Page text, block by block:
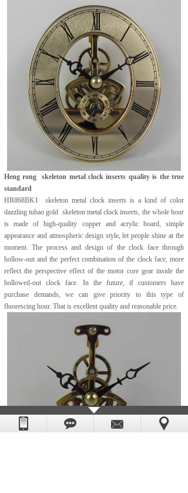
Heng rong skeleton metal clock inserts quality is the true
standard
HR868BK1 skeleton metal clock inserts is a kind of color
dazzling tuhao gold skeleton metal clock inserts, the whole hour
is made of high-quality copper and acrylic board, simple
appearance and atmospheric design style, let people shine at the
moment. The process and design of the clock face through
hollow-out and the perfect combination of the clock face, more
reflect the perspective effect of the motor core gear inside the
hollowed-out clock face. In the future, if customers have
purchase demands, we can give priority to this type of
fluorescing hour. That is excellent quality and reasonable price.